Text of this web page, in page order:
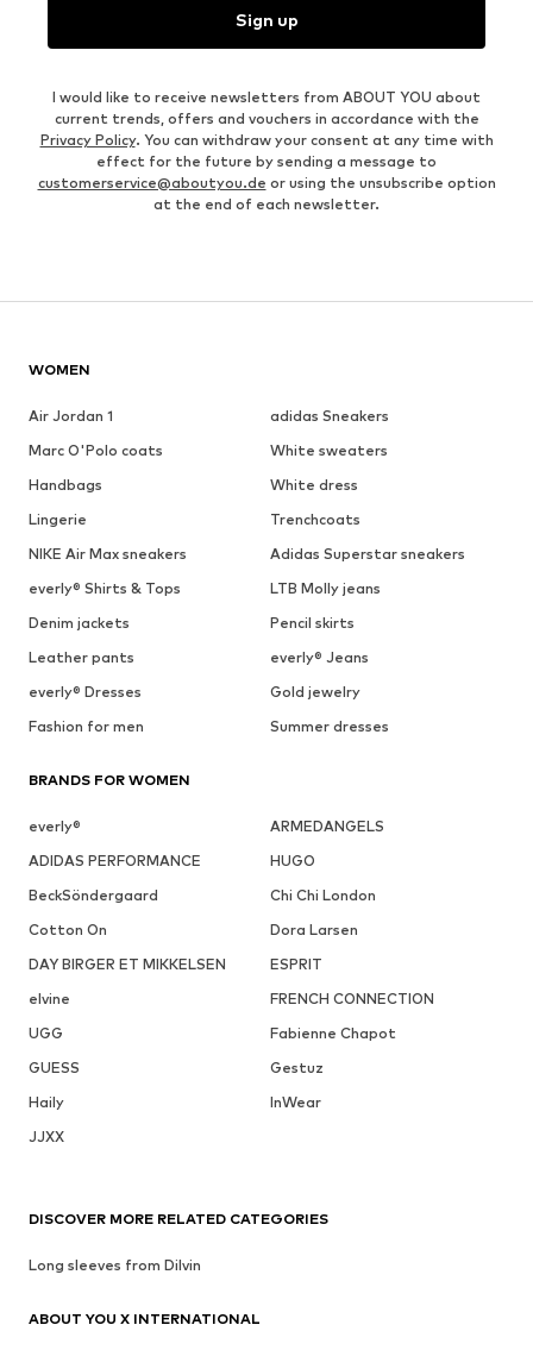
Sign up
I would like to receive newsletters from ABOUT YOU about
current trends, offers and vouchers in accordance with the
Privacy Policy. You can withdraw your consent at any time with
effect for the future by sending a message to
customerservice@aboutyou.de or using the unsubscribe option
at the end of each newsletter.
WOMEN
Air Jordan 1
adidas Sneakers
Marc O'Polo coats
White sweaters
Handbags
White dress
Lingerie
Trenchcoats
NIKE Air Max sneakers
Adidas Superstar sneakers
everly® Shirts & Tops
LTB Molly jeans
Denim jackets
Pencil skirts
Leather pants
everly® Jeans
everly® Dresses
Gold jewelry
Fashion for men
Summer dresses
BRANDS FOR WOMEN
everly®
ARMEDANGELS
ADIDAS PERFORMANCE
HUGO
BeckSöndergaard
Chi Chi London
Cotton On
Dora Larsen
DAY BIRGER ET MIKKELSEN
ESPRIT
elvine
FRENCH CONNECTION
UGG
Fabienne Chapot
GUESS
Gestuz
Haily
InWear
JJXX
DISCOVER MORE RELATED CATEGORIES
Long sleeves from Dilvin
ABOUT YOU X INTERNATIONAL